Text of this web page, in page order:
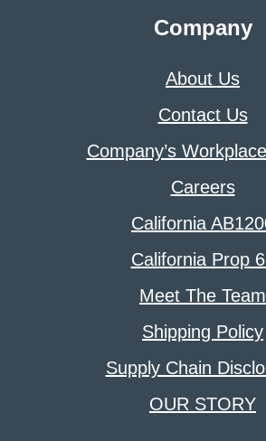
Company
About Us
Contact Us
Company’s
Careers
California
California Prop
Meet The Team
Shipping Policy
Supply Chain
OUR STORY